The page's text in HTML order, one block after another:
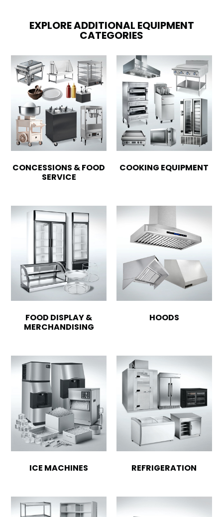
EXPLORE ADDITIONAL EQUIPMENT
CATEGORIES
CONCESSIONS & FOOD
SERVICE
COOKING EQUIPMENT
FOOD DISPLAY &
MERCHANDISING
HOODS
ICE MACHINES REFRIGERATION